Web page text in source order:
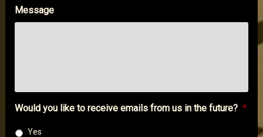
Message
Would you like to receive emails from us in the future? *
Yes